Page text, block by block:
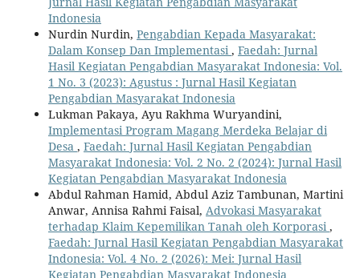
Indonesia
Nurdin Nurdin, Pengabdian Kepada Masyarakat:
Dalam Konsep Dan Implementasi, Faedah: Jurnal
Hasil Kegiatan Pengabdian Masyarakat Indonesia: Vol.
1 No. 3 (2023): Agustus : Jurnal Hasil Kegiatan
Pengabdian Masyarakat Indonesia
Lukman Pakaya, Ayu Rakhma Wuryandini,
Implementasi Program Magang Merdeka Belajar di
Desa , Faedah: Jurnal Hasil Kegiatan Pengabdian
Masyarakat Indonesia: Vol. 2 No. 2 (2024): Jurnal Hasil
Kegiatan Pengabdian Masyarakat Indonesia
Abdul Rahman Hamid, Abdul Aziz Tambunan, Martini
Anwar, Annisa Rahmi Faisal, Advokasi Masyarakat
terhadap Klaim Kepemilikan Tanah oleh Korporasi,
Faedah: Jurnal Hasil Kegiatan Pengabdian Masyarakat
Indonesia: Vol. 4 No. 2 (2026): Mei: Jurnal Hasil
Kegiatan Pengabdian Masyarakat Indonesia